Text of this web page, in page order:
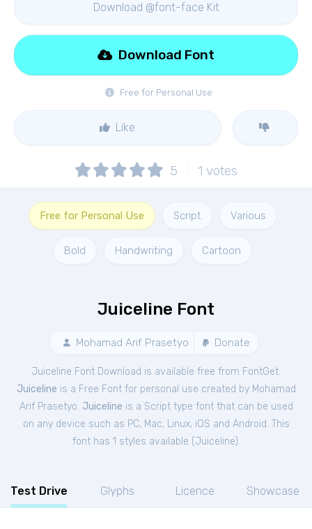
Download @font-face Kit
Free for Personal Use
Download Font
Like
5 1 votes
Free for Personal Use Script Various
Bold Handwriting Cartoon
Juiceline Font
Mohamad Arif Prasetyo Donate
Juiceline Font Download is available free from FontGet.
Juiceline is a Free Fontfor personal use created by Mohamad
Arif Prasetyo. Juiceline is a Script type font that can be used
on any device such as PC, Mac, Linux, iOS and Android. This
font has 1 styles available (Juiceline).
Test Drive Glyphs Licence Showcase